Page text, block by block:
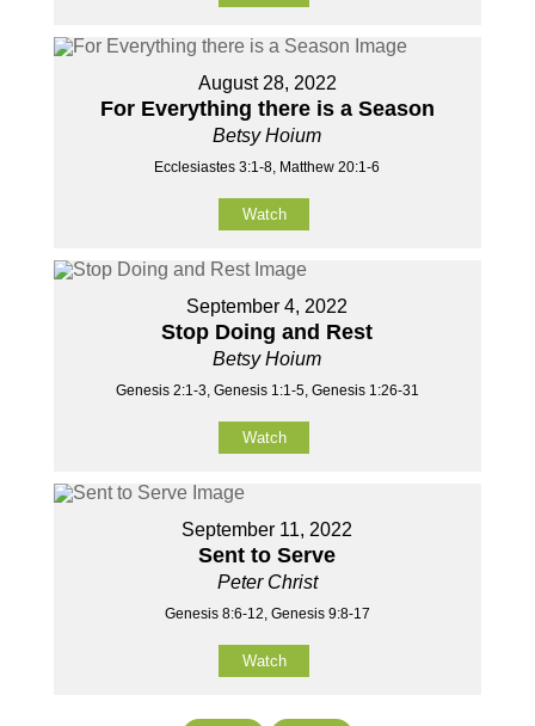
August 28, 2022
For Everything there is a Season
Betsy Hoium
Ecclesiastes 3:1-8, Matthew 20:1-6
Watch
September 4, 2022
Stop Doing and Rest
Betsy Hoium
Genesis 2:1-3, Genesis 1:1-5, Genesis 1:26-31
Watch
September 11, 2022
Sent to Serve
Peter Christ
Genesis 8:6-12, Genesis 9:8-17
Watch